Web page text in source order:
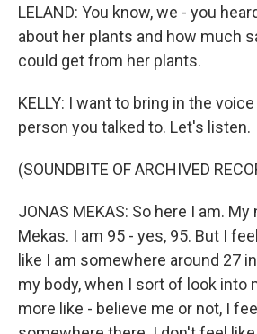
LELAND: You know, we - you
about her plants and how much
could get from her plants.
KELLY: I want to bring in the
person you talked to. Let's listen.
(SOUNDBITE OF ARCHIVED
JONAS MEKAS: So here I am.
Mekas. I am 95 - yes, 95. But I
like I am somewhere around 27
my body, when I sort of look into
more like - believe me or not, I